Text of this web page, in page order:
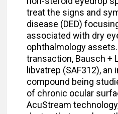
treat the signs and
disease (DED)
associated with dry
ophthalmology
transaction, Bausch +
libvatrep (SAF312), an
compound being
of chronic ocular
AcuStream